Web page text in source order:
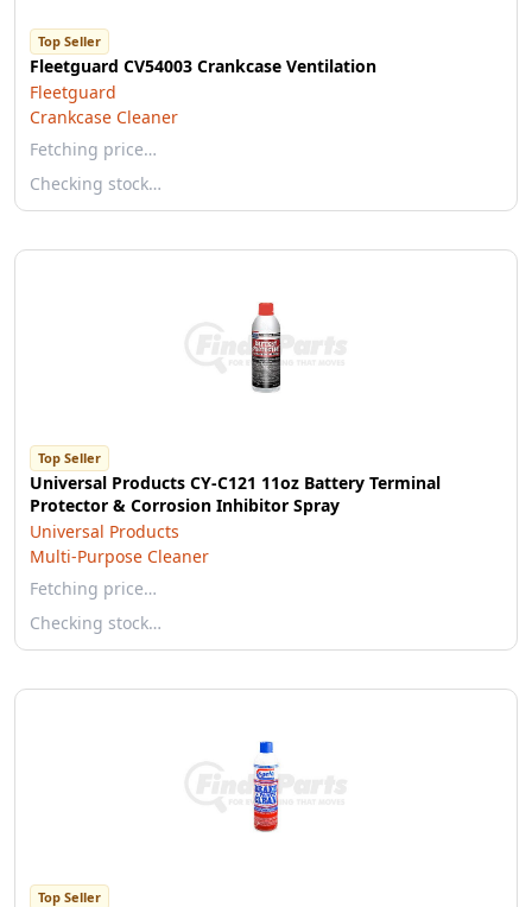
Top Seller
Fleetguard CV54003 Crankcase Ventilation
Fleetguard
Crankcase Cleaner
Fetching price…
Checking stock…
Top Seller
Universal Products CY-C121 11oz Battery Terminal
Protector & Corrosion Inhibitor Spray
Universal Products
Multi-Purpose Cleaner
Fetching price…
Checking stock…
Top Seller